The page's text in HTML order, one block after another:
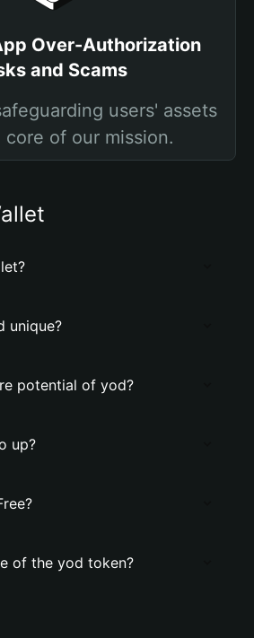
Over-Authorization
and Scams
users' assets
core of our mission.
unique?
potential of yod?
up?
of the yod token?